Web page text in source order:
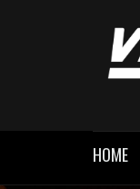
HOME